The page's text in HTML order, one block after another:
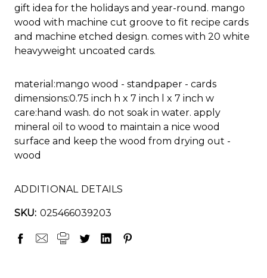
gift idea for the holidays and year-round. mango
wood with machine cut groove to fit recipe cards
and machine etched design. comes with 20 white
heavyweight uncoated cards.
material:mango wood - standpaper - cards
dimensions:0.75 inch h x 7 inch l x 7 inch w
care:hand wash. do not soak in water. apply
mineral oil to wood to maintain a nice wood
surface and keep the wood from drying out -
wood
ADDITIONAL DETAILS
SKU: 025466039203